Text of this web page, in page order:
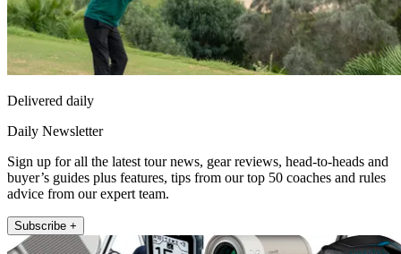
Delivered daily
Daily Newsletter
Sign up for all the latest tour news, gear reviews, head-to-heads and
buyer’s guides plus features, tips from our top 50 coaches and rules
advice from our expert team.
Subscribe +